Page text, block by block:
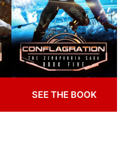
SEE THE BOOK